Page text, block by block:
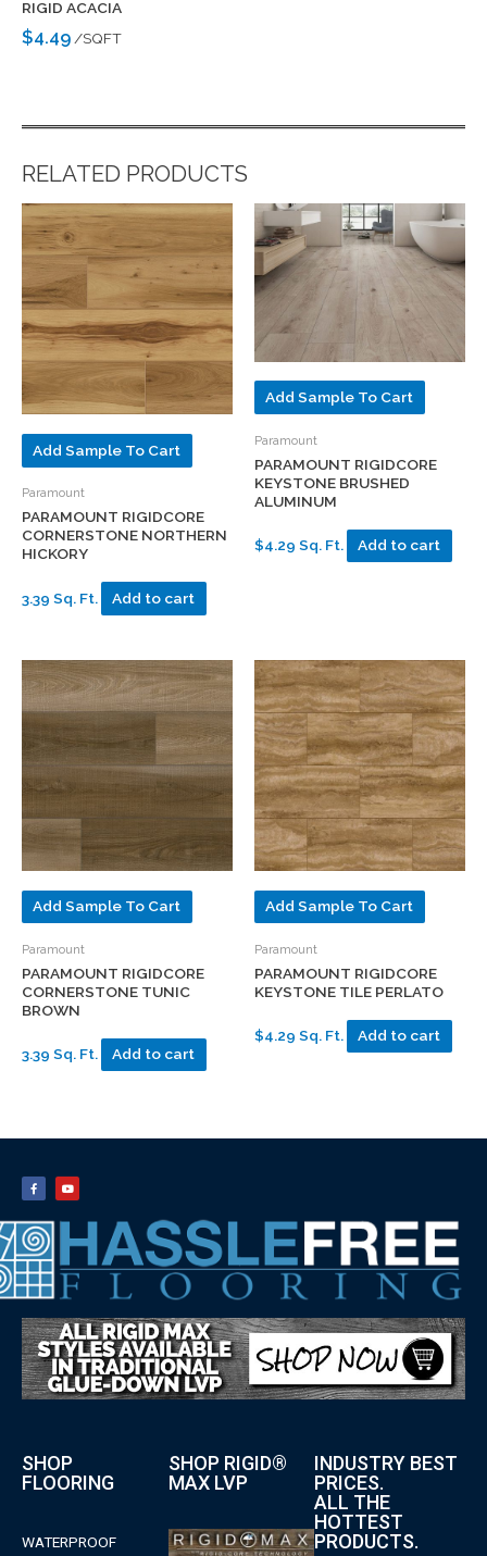
RIGID ACACIA
$4.49/SQFT
RELATED PRODUCTS
Add Sample To Cart
Paramount
PARAMOUNT RIGIDCORE
CORNERSTONE NORTHERN
HICKORY
3.39 Sq. Ft. Add to cart
Add Sample To Cart
Paramount
PARAMOUNT RIGIDCORE
KEYSTONE BRUSHED
ALUMINUM
$4.29 Sq. Ft. Add to cart
Add Sample To Cart
Paramount
PARAMOUNT RIGIDCORE
CORNERSTONE TUNIC
BROWN
3.39 Sq. Ft. Add to cart
Add Sample To Cart
Paramount
PARAMOUNT RIGIDCORE
KEYSTONE TILE PERLATO
$4.29 Sq. Ft. Add to cart
SHOP
FLOORING
WATERPROOF
SHOP RIGID®
MAX LVP
INDUSTRY BEST
PRICES.
ALL THE
HOTTEST
PRODUCTS.